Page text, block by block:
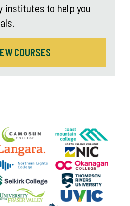
institutes to help you
COURSES